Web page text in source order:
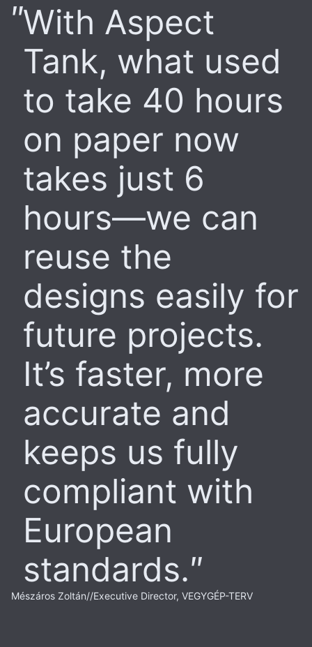
With Aspect
Tank, what used
to take 40 hours
on paper now
takes just 6
hours—we can
reuse the
designs easily for
future projects.
It’s faster, more
accurate and
keeps us fully
compliant with
European
standards.
Mészáros Zoltán//Executive Director, VEGYGÉP-TERV